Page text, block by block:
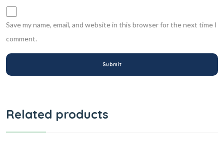
Save my name, email, and website in this browser for the next time I
comment.
Related products